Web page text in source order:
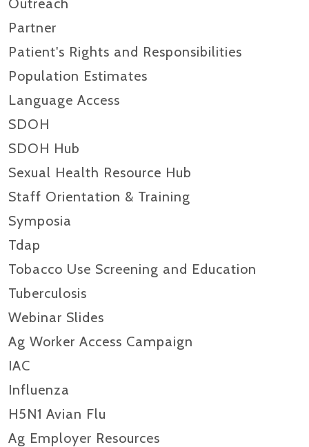
Outreach
Partner
Patient's Rights and Responsibilities
Population Estimates
Language Access
SDOH
SDOH Hub
Sexual Health Resource Hub
Staff Orientation & Training
Symposia
Tdap
Tobacco Use Screening and Education
Tuberculosis
Webinar Slides
Ag Worker Access Campaign
IAC
Influenza
H5N1 Avian Flu
Ag Employer Resources